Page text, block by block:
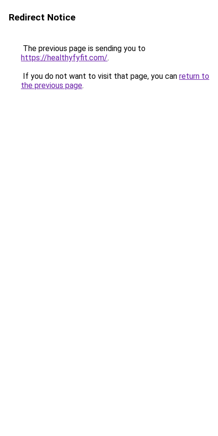
Redirect Notice
The previous page is sending you to
https://healthyfyfit.com/.
If you do not want to visit that page, you can return to
the previous page.